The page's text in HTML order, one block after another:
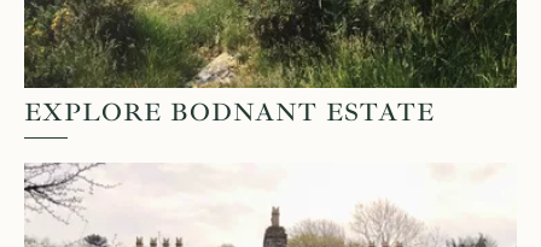
EXPLORE BODNANT ESTATE